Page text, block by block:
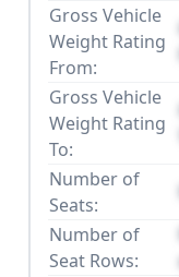
Gross Vehicle
Weight Rating
From:
Gross Vehicle
Weight Rating
To:
Number of
Seats:
Number of
Seat Rows: